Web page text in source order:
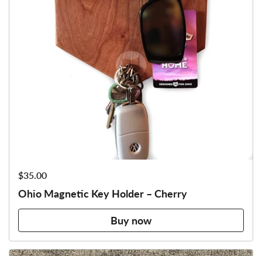
Price:
$35.00
Ohio Magnetic Key Holder – Cherry
Buy now